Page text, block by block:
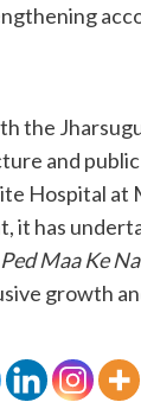
the
and
Hospital at
has
Maa Ke
growth